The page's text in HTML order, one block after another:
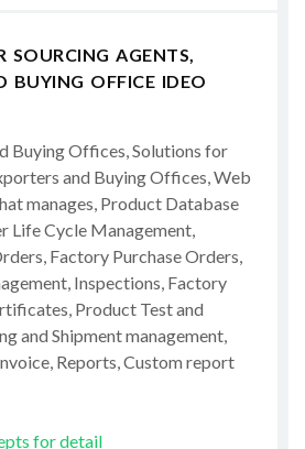
SOURCING AGENTS,
BUYING OFFICE IDEO
Buying Offices, Solutions for
and Buying Offices, Web
manages, Product Database
Life Cycle Management,
Factory Purchase Orders,
Inspections, Factory
Product Test and
and Shipment management,
Reports, Custom report
for detail